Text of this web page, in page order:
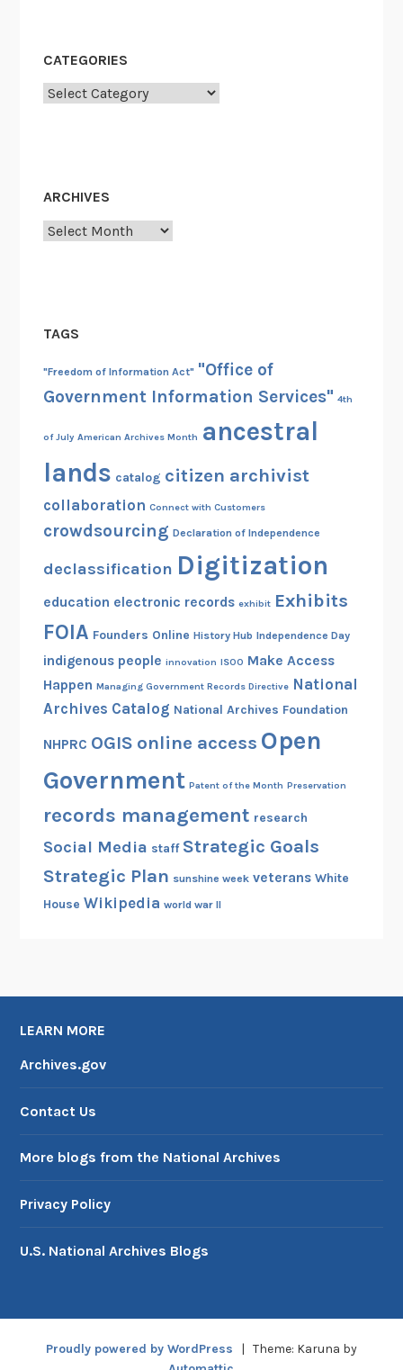
CATEGORIES
Categories
ARCHIVES
Archives
TAGS
"Freedom of Information Act" "Office of
Government Information Services" 4th
of July American Archives Month ancestral
lands catalog citizen archivist
collaboration Connect with Customers
crowdsourcing Declaration of Independence
declassification Digitization
education electronic records exhibit Exhibits
FOIA Founders Online History Hub Independence Day
indigenous people innovation ISOO Make Access
Happen Managing Government Records Directive National
Archives Catalog National Archives Foundation
NHPRC OGIS online access Open
Government Patent of the Month Preservation
records management research
Social Media staff Strategic Goals
Strategic Plan sunshine week veterans White
House Wikipedia world war II
LEARN MORE
Archives.gov
Contact Us
More blogs from the National Archives
Privacy Policy
U.S. National Archives Blogs
Proudly powered by WordPress | Theme: Karuna by